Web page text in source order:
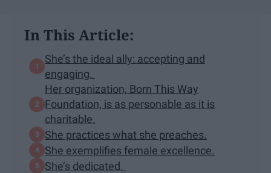
In This Article:
She’s the ideal ally: accepting and
engaging.
Her organization, Born This Way
Foundation, is as personable as it is
charitable.
She practices what she preaches.
She exemplifies female excellence.
She’s dedicated.